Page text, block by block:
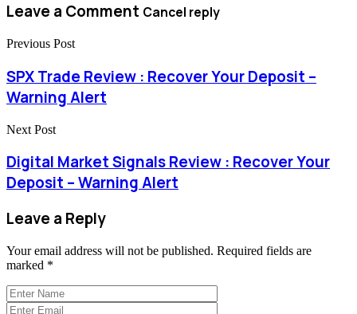
Leave a Comment Cancel reply
Previous Post
SPX Trade Review : Recover Your Deposit –
Warning Alert
Next Post
Digital Market Signals Review : Recover Your
Deposit – Warning Alert
Leave a Reply
Your email address will not be published. Required fields are
marked *